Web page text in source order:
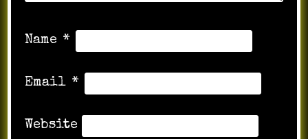
Name *
Email *
Website